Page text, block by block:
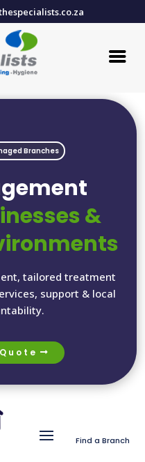
Branches
&
tailored treatment
support & local
Find a Branch